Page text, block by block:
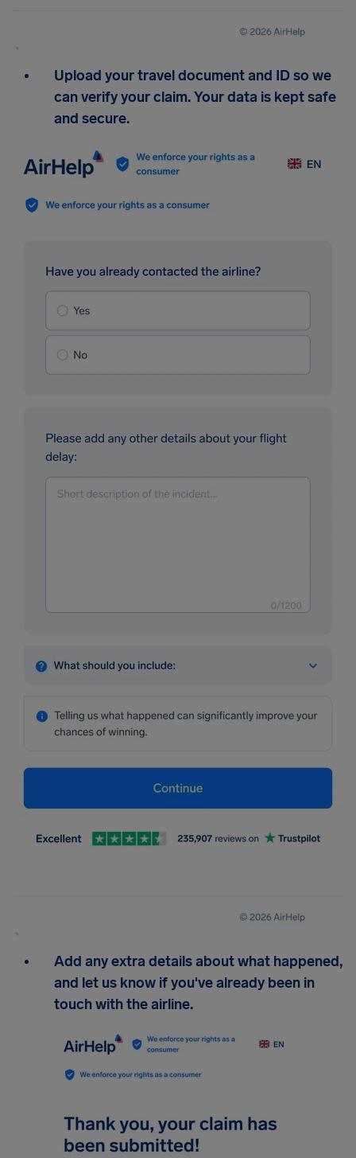
Upload your travel document and ID so we
can verify your claim. Your data is kept safe
and secure.
Add any extra details about what happened,
and let us know if you've already been in
touch with the airline.